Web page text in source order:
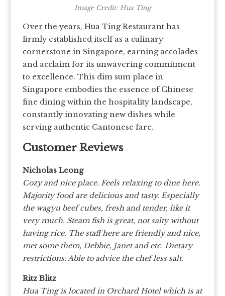
Image Credit: Hua Ting
Over the years, Hua Ting Restaurant has
firmly established itself as a culinary
cornerstone in Singapore, earning accolades
and acclaim for its unwavering commitment
to excellence. This dim sum place in
Singapore embodies the essence of Chinese
fine dining within the hospitality landscape,
constantly innovating new dishes while
serving authentic Cantonese fare.
Customer Reviews
Nicholas Leong
Cozy and nice place. Feels relaxing to dine here.
Majority food are delicious and tasty. Especially
the wagyu beef cubes, fresh and tender, like it
very much. Steam fish is great, not salty without
having rice. The staff here are friendly and nice,
met some them, Debbie, Janet and etc. Dietary
restrictions: Able to advice the chef less salt.
Ritz Blitz
Hua Ting is located in Orchard Hotel which is at